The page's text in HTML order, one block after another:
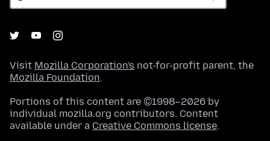
Visit Mozilla Corporation's not-for-profit parent, the
Mozilla Foundation.
Portions of this content are ©1998–2026 by
individual mozilla.org contributors. Content
available under a Creative Commons license.